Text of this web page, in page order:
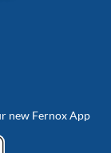
new Fernox App